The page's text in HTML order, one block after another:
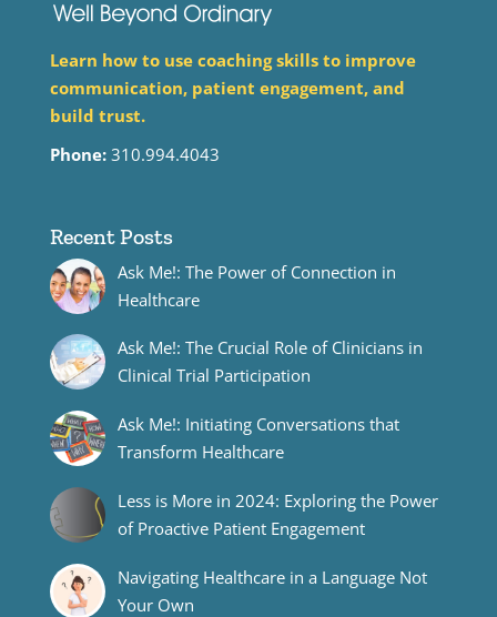
Learn how to use coaching skills to improve
communication, patient engagement, and
build trust.
Phone:310.994.4043
Recent Posts
Ask Me!: The Power of Connection in
Healthcare
Ask Me!: The Crucial Role of Clinicians in
Clinical Trial Participation
Ask Me!: Initiating Conversations that
Transform Healthcare
Less is More in 2024: Exploring the Power
of Proactive Patient Engagement
Navigating Healthcare in a Language Not
Your Own